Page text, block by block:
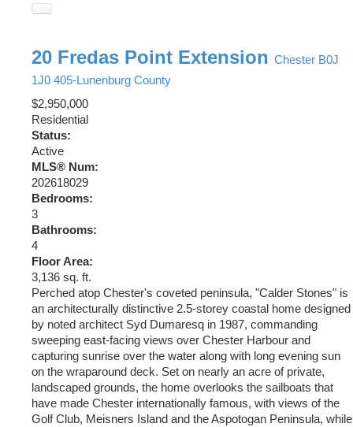
20 Fredas Point Extension Chester B0J
1J0 405-Lunenburg County
$2,950,000
Residential
Status:
Active
MLS® Num:
202618029
Bedrooms:
3
Bathrooms:
4
Floor Area:
3,136 sq. ft.
Perched atop Chester's coveted peninsula, "Calder Stones" is
an architecturally distinctive 2.5-storey coastal home designed
by noted architect Syd Dumaresq in 1987, commanding
sweeping east-facing views over Chester Harbour and
capturing sunrise over the water along with long evening sun
on the wraparound deck. Set on nearly an acre of private,
landscaped grounds, the home overlooks the sailboats that
have made Chester internationally famous, with views of the
Golf Club, Meisners Island and the Aspotogan Peninsula, while